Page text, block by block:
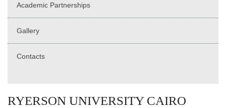
Academic Partnerships
Gallery
Contacts
RYERSON UNIVERSITY CAIRO